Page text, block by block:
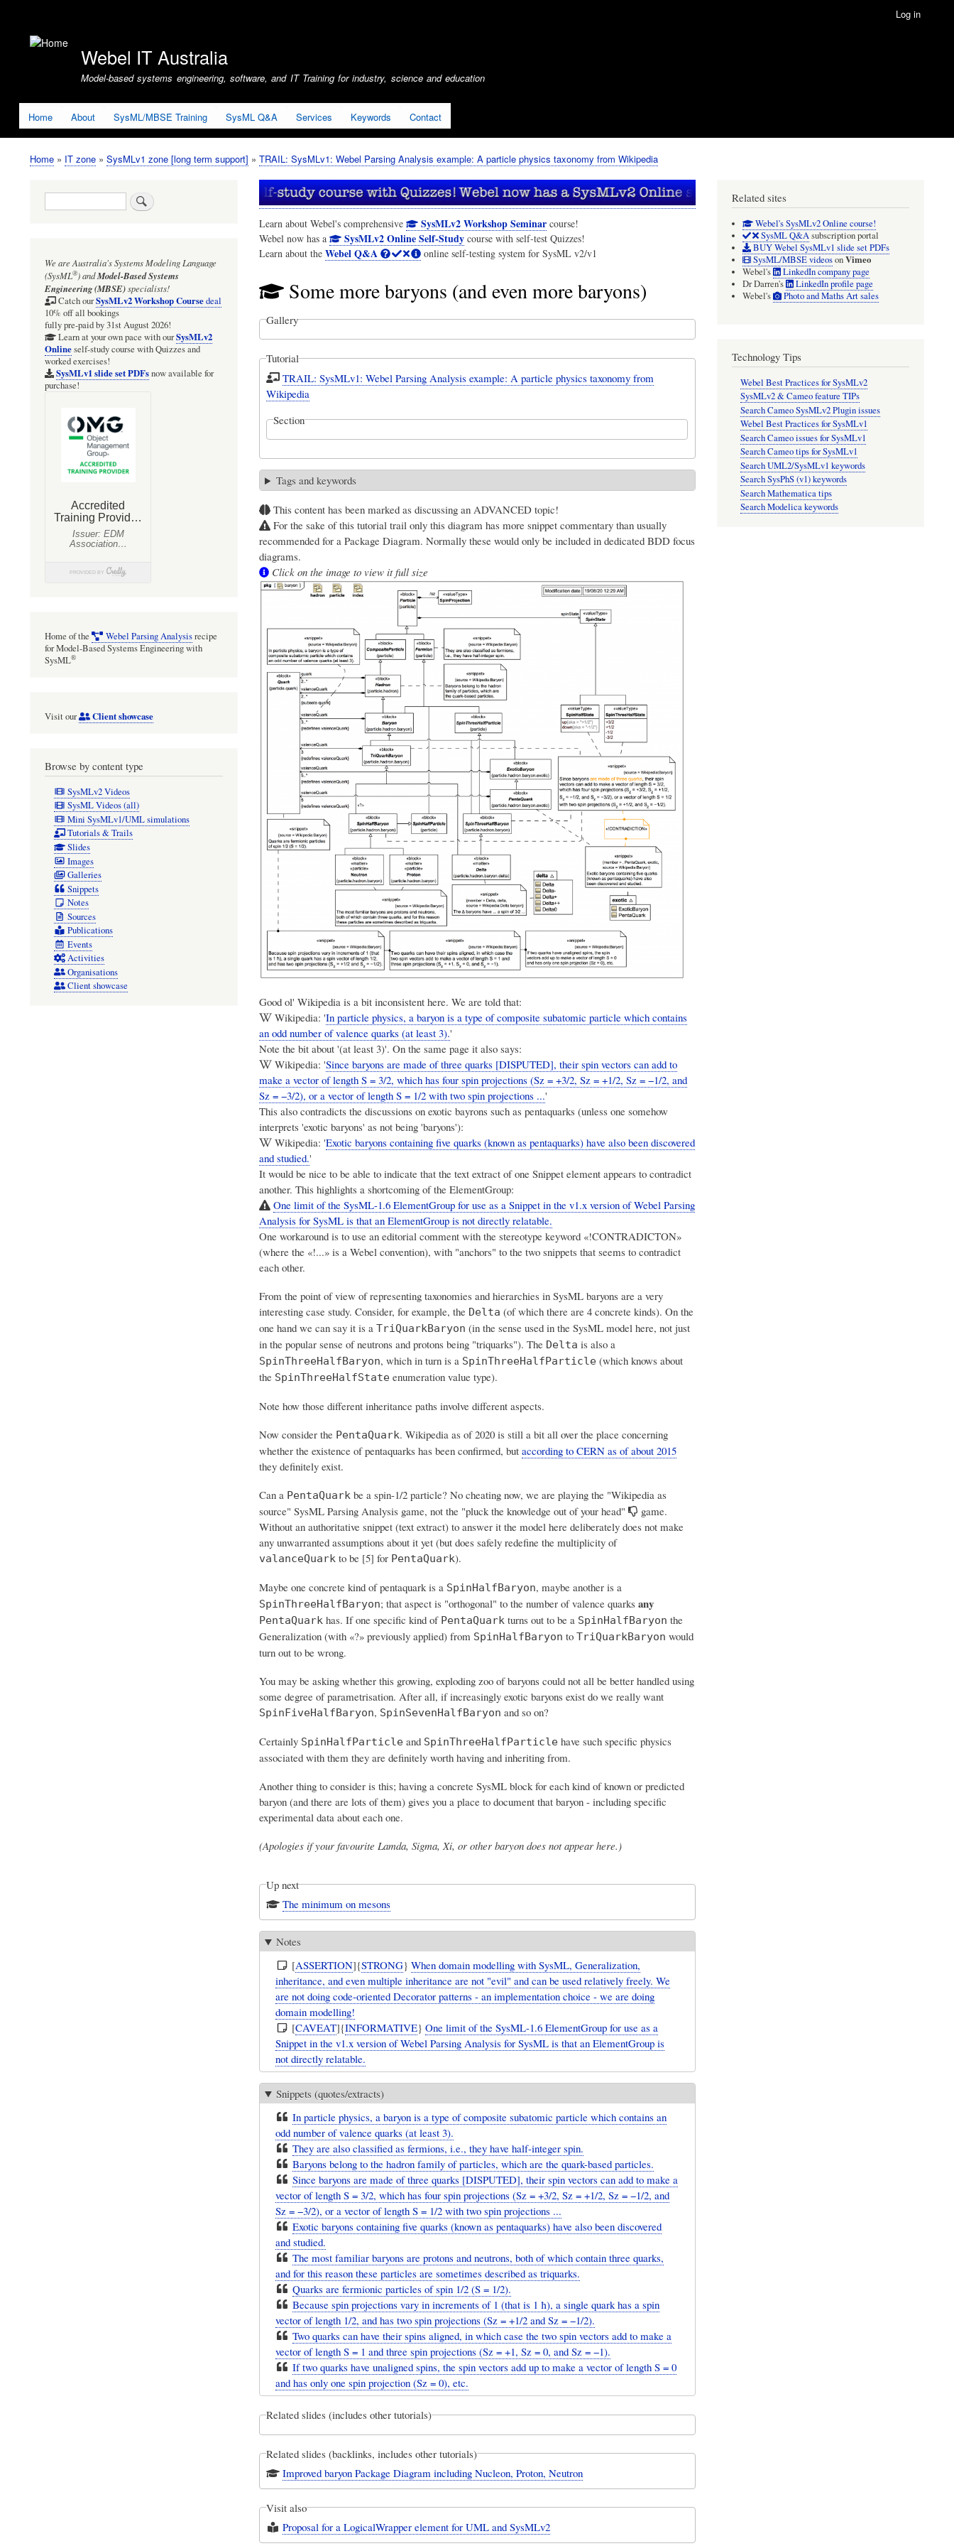
account
Log in
Webel IT Australia
Model-based systems engineering, software, and IT Training for industry, science and education
Home About SysML/MBSE Training SysML Q&A Services Keywords Contact
Breadcrumb
Home IT zone SysMLv1 zone [long term support] TRAIL: SysMLv1: Webel Parsing Analysis example: A particle physics taxonomy from Wikipedia
Learn about Webel's comprehensive SysMLv2 Workshop Seminar course!
Webel now has a
SysMLv2 Online Self-Study course with self-test Quizzes!
Learn about the Webel Q&A online self-testing system for SysML v2/v1
Some more baryons (and even more baryons)
Gallery
Tutorial
TRAIL: SysMLv1: Webel Parsing Analysis example: A particle physics taxonomy from
Wikipedia
Section
Tags and keywords
This content has been marked as discussing an ADVANCED topic!
For the sake of this tutorial trail only this diagram has more snippet commentary than usually
recommended for a Package Diagram. Normally these would only be included in dedicated BDD focus
diagrams.
Click on the image to view it full size
Good ol' Wikipedia is a bit inconsistent here. We are told that:
Wikipedia: 'In particle physics, a baryon is a type of composite subatomic particle which contains
an odd number of valence quarks (at least 3).'
Note the bit about '(at least 3)'. On the same page it also says:
Wikipedia: 'Since baryons are made of three quarks [DISPUTED], their spin vectors can add to
make a vector of length S = 3/2, which has four spin projections (Sz = +3/2, Sz = +1/2, Sz = −1/2, and
Sz = −3/2), or a vector of length S = 1/2 with two spin projections ...'
This also contradicts the discussions on exotic bayrons such as pentaquarks (unless one somehow
interprets 'exotic baryons' as not being 'baryons'):
Wikipedia: 'Exotic baryons containing five quarks (known as pentaquarks) have also been discovered
and studied.'
It would be nice to be able to indicate that the text extract of one Snippet element appears to contradict
another. This highlights a shortcoming of the ElementGroup:
One limit of the SysML-1.6 ElementGroup for use as a Snippet in the v1.x version of Webel Parsing
Analysis for SysML is that an ElementGroup is not directly relatable.
One workaround is to use an editorial comment with the stereotype keyword «!CONTRADICTON»
(where the «!...» is a Webel convention), with "anchors" to the two snippets that seems to contradict
each other.
From the point of view of representing taxonomies and hierarchies in SysML baryons are a very
interesting case study. Consider, for example, the Delta (of which there are 4 concrete kinds). On the
one hand we can say it is a TriQuarkBaryon (in the sense used in the SysML model here, not just
in the popular sense of neutrons and protons being "triquarks"). The Delta is also a
SpinThreeHalfBaryon, which in turn is a SpinThreeHalfParticle(which knows about
the SpinThreeHalfStateenumeration value type).
Note how those different inheritance paths involve different aspects.
Now consider the PentaQuark. Wikipedia as of 2020 is still a bit all over the place concerning
whether the existence of pentaquarks has been confirmed, but according to CERN as of about 2015
they definitely exist.
Can a PentaQuark be a spin-1/2 particle? No cheating now, we are playing the "Wikipedia as
source" SysML Parsing Analysis game, not the "pluck the knowledge out of your head"
game.
Without an authoritative snippet (text extract) to answer it the model here deliberately does not make
any unwarranted assumptions about it yet (but does safely redefine the multiplicity of
valanceQuark to be [5] for PentaQuark).
Maybe one concrete kind of pentaquark is a SpinHalfBaryon, maybe another is a
SpinThreeHalfBaryon; that aspect is "orthogonal" to the number of valence quarks any
PentaQuark has. If one specific kind of PentaQuark turns out to be a SpinHalfBaryon the
Generalization (with «?» previously applied) from SpinHalfBaryon to TriQuarkBaryon would
turn out to be wrong.
You may be asking whether this growing, exploding zoo of baryons could not all be better handled using
some degree of parametrisation. After all, if increasingly exotic baryons exist do we really want
SpinFiveHalfBaryon, SpinSevenHalfBaryon and so on?
Certainly SpinHalfParticleand SpinThreeHalfParticlehave such specific physics
associated with them they are definitely worth having and inheriting from.
Another thing to consider is this; having a concrete SysML block for each kind of known or predicted
baryon (and there are lots of them) gives you a place to document that baryon - including specific
experimental data about each one.
(Apologies if your favourite Lamda, Sigma, Xi, or other baryon does not appear here.)
Up next
The minimum on mesons
Notes
[ASSERTION]{STRONG} When domain modelling with SysML, Generalization,
inheritance, and even multiple inheritance are not "evil" and can be used relatively freely. We
are not doing code-oriented Decorator patterns - an implementation choice - we are doing
domain modelling!
[CAVEAT]{INFORMATIVE} One limit of the SysML-1.6 ElementGroup for use as a
Snippet in the v1.x version of Webel Parsing Analysis for SysML is that an ElementGroup is
not directly relatable.
Snippets (quotes/extracts)
In particle physics, a baryon is a type of composite subatomic particle which contains an
odd number of valence quarks (at least 3).
They are also classified as fermions, i.e., they have half-integer spin.
Baryons belong to the hadron family of particles, which are the quark-based particles.
Since baryons are made of three quarks [DISPUTED], their spin vectors can add to make a
vector of length S = 3/2, which has four spin projections (Sz = +3/2, Sz = +1/2, Sz = −1/2, and
Sz = −3/2), or a vector of length S = 1/2 with two spin projections ...
Exotic baryons containing five quarks (known as pentaquarks) have also been discovered
and studied.
The most familiar baryons are protons and neutrons, both of which contain three quarks,
and for this reason these particles are sometimes described as triquarks.
Quarks are fermionic particles of spin 1/2 (S = 1/2).
Because spin projections vary in increments of 1 (that is 1 ħ), a single quark has a spin
vector of length 1/2, and has two spin projections (Sz = +1/2 and Sz = −1/2).
Two quarks can have their spins aligned, in which case the two spin vectors add to make a
vector of length S = 1 and three spin projections (Sz = +1, Sz = 0, and Sz = −1).
If two quarks have unaligned spins, the spin vectors add up to make a vector of length S = 0
and has only one spin projection (Sz = 0), etc.
Related slides (includes other tutorials)
Related slides (backlinks, includes other tutorials)
Improved baryon Package Diagram including Nucleon, Proton, Neutron
Visit also
Proposal for a LogicalWrapper element for UML and SysMLv2
Search
We are Australia'sSystems Modeling Language
(SysML®)andModel-Based Systems
Engineering (MBSE)specialists!
Catch ourSysMLv2 Workshop Coursedeal
10% off all bookings
fully pre-paid by 31st August 2026!
Learn at your own pace with ourSysMLv2
Onlineself-study course with Quizzes and
worked exercises!
SysMLv1 slide set PDFsnow available for
purchase!
Home of the Webel Parsing Analysisrecipe
for Model-Based Systems Engineering with
SysML®
Visit our Client showcase
Browse by content type
SysMLv2 Videos
SysML Videos (all)
Mini SysMLv1/UML simulations
Tutorials & Trails
Slides
Images
Galleries
Snippets
Notes
Sources
Publications
Events
Activities
Organisations
Client showcase
Related sites
Webel's SysMLv2 Online course!
SysML Q&Asubscription portal
BUY Webel SysMLv1 slide set PDFs
SysML/MBSE videosonVimeo
Webel's
LinkedIn company page
Dr Darren's
LinkedIn profile page
Webel's
Photo and Maths Art sales
Technology Tips
Webel Best Practices for SysMLv2
SysMLv2 & Cameo feature TIPs
Search Cameo SysMLv2 Plugin issues
Webel Best Practices for SysMLv1
Search Cameo issues for SysMLv1
Search Cameo tips for SysMLv1
Search UML2/SysMLv1 keywords
Search SysPhS (v1) keywords
Search Mathematica tips
Search Modelica keywords